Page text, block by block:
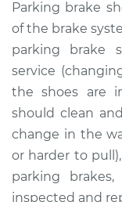
Parking brake
of the brake
parking brake
service
the shoes are
should clean
change in the
or harder to
parking
inspected and